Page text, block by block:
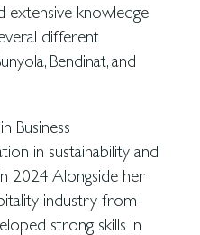
extensive knowledge
different
Bendinat, and
Business
in sustainability and
2024. Alongside her
industry from
strong skills in